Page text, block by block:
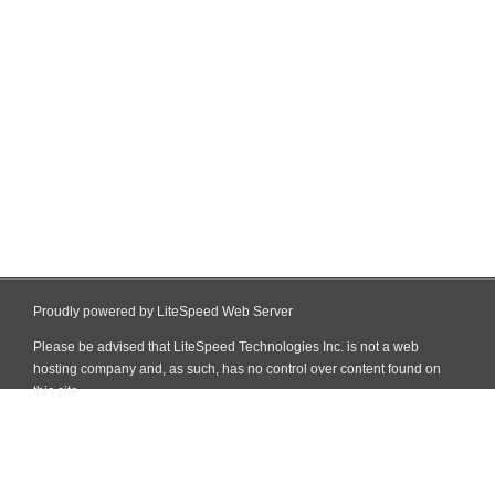
Proudly powered by LiteSpeed Web Server
Please be advised that LiteSpeed Technologies Inc. is not a web
hosting company and, as such, has no control over content found on
this site.